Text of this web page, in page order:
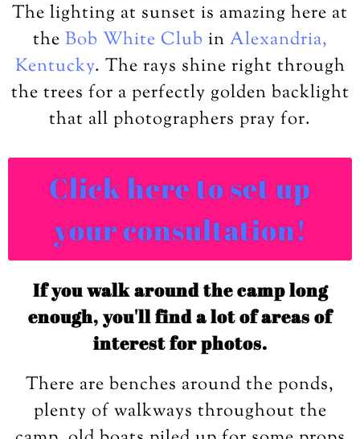
The lighting at sunset is amazing here at
the Bob White Club in Alexandria,
Kentucky. The rays shine right through
the trees for a perfectly golden backlight
that all photographers pray for.
Click here to set up
your consultation!
If you walk around the camp long
enough, you'll find a lot of areas of
interest for photos.
There are benches around the ponds,
plenty of walkways throughout the